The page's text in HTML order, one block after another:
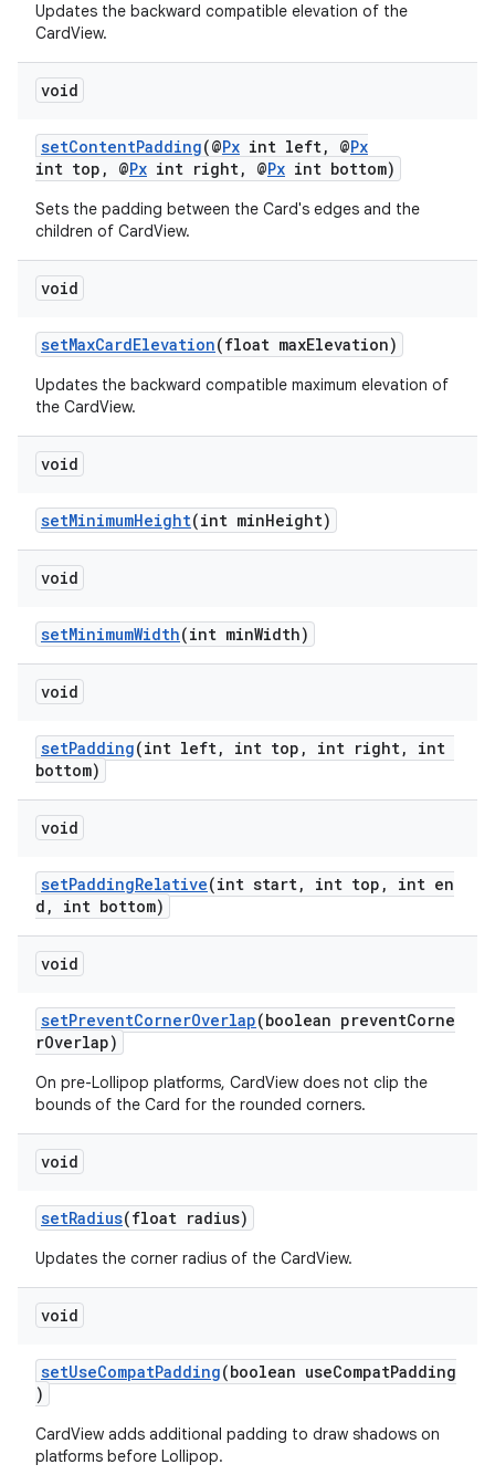
Updates the backward compatible elevation of the
CardView.
void
setContentPadding(@Px int left, @Px
int top, @Px int right, @Px int bottom)
Sets the padding between the Card's edges and the
children of CardView.
void
setMaxCardElevation(float maxElevation)
Updates the backward compatible maximum elevation of
the CardView.
void
setMinimumHeight(int minHeight)
void
setMinimumWidth(int minWidth)
void
setPadding(int left, int top, int right, int
bottom)
void
setPaddingRelative(int start, int top, int en
d, int bottom)
void
setPreventCornerOverlap(boolean preventCorne
rOverlap)
On pre-Lollipop platforms, CardView does not clip the
bounds of the Card for the rounded corners.
void
setRadius(float radius)
Updates the corner radius of the CardView.
void
setUseCompatPadding(boolean useCompatPadding
)
CardView adds additional padding to draw shadows on
platforms before Lollipop.